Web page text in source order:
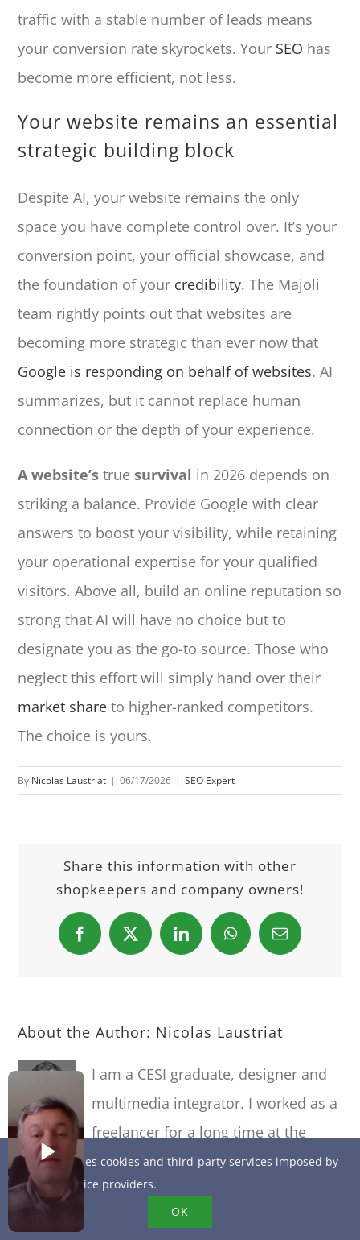
traffic with a stable number of leads means
your conversion rate skyrockets. Your SEO has
become more efficient, not less.
Your website remains an essential
strategic building block
Despite AI, your website remains the only
space you have complete control over. It’s your
conversion point, your official showcase, and
the foundation of your credibility. The Majoli
team rightly points out that websites are
becoming more strategic than ever now that
Google is responding on behalf of websites. AI
summarizes, but it cannot replace human
connection or the depth of your experience.
A website’s truesurvival in 2026 depends on
striking a balance. Provide Google with clear
answers to boost your visibility, while retaining
your operational expertise for your qualified
visitors. Above all, build an online reputation so
strong that AI will have no choice but to
designate you as the go-to source. Those who
neglect this effort will simply hand over their
market share to higher-ranked competitors.
The choice is yours.
By Nicolas Laustriat | 06/17/2026 | SEO Expert
Share this information with other
shopkeepers and company owners!
Facebook
X LinkedInWhatsAppEmail
About the Author: Nicolas Laustriat
I am a CESI graduate, designer and
multimedia integrator. I worked as a
freelancer for a long time at the
beginning of 2000, before joining EQUANCY, a
strategic marketing and communication
consultancy, where I deployed LAFARGE's new
This site uses cookies and third-party services imposed by
online service providers.
OK